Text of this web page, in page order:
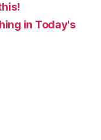
in Today's